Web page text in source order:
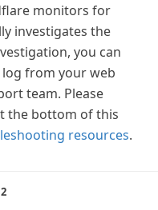
monitors for
investigates the
you can
from your web
team. Please
the bottom of this
resources.